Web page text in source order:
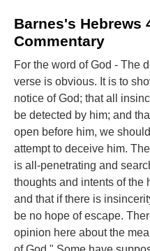
Barnes's Hebrews
Commentary
For the word of God - The
verse is obvious. It is to
notice of God; that all
be detected by him; and
open before him, we
attempt to deceive him.
is all-penetrating and
thoughts and intents of the
and that if there is
be no hope of escape.
opinion here about the